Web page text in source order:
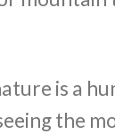
is a
the